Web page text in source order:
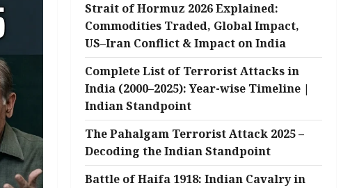
Strait of Hormuz 2026 Explained:
Commodities Traded, Global Impact,
US–Iran Conflict & Impact on India
Complete List of Terrorist Attacks in
India (2000–2025): Year-wise Timeline |
Indian Standpoint
The Pahalgam Terrorist Attack 2025 –
Decoding the Indian Standpoint
Battle of Haifa 1918: Indian Cavalry in